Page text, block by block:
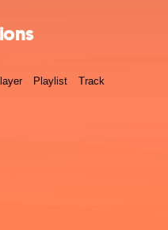
Playlist Track